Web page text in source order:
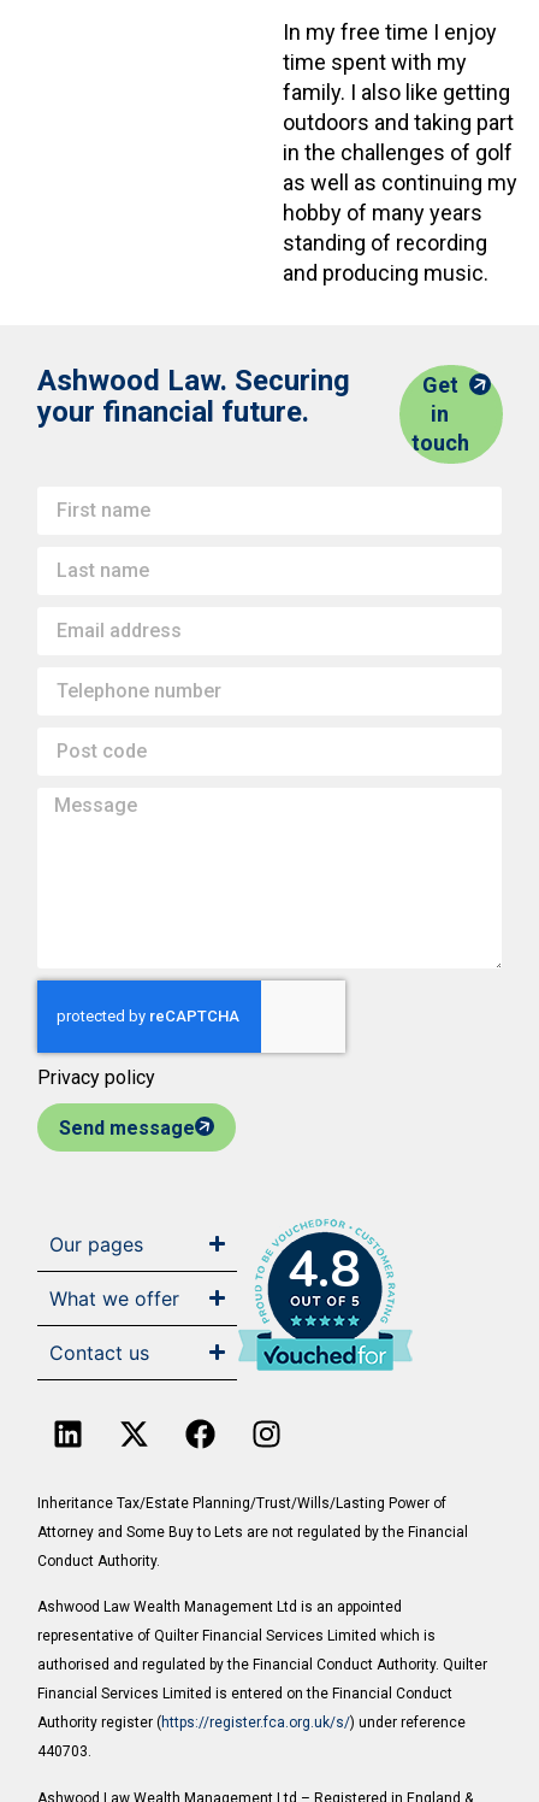
In my free time I enjoy
time spent with my
family. I also like getting
outdoors and taking part
in the challenges of golf
as well as continuing my
hobby of many years
standing of recording
and producing music.
Ashwood Law. Securing
your financial future.
Get
in
touch
Privacy policy
Send message
Our pages
What we offer
Contact us
4.8
Inheritance Tax/Estate Planning/Trust/Wills/Lasting Power of
Attorney and Some Buy to Lets are not regulated by the Financial
Conduct Authority.
Ashwood Law Wealth Management Ltd is an appointed
representative of Quilter Financial Services Limited which is
authorised and regulated by the Financial Conduct Authority. Quilter
Financial Services Limited is entered on the Financial Conduct
Authority register (https://register.fca.org.uk/s/) under reference
440703.
Ashwood Law Wealth Management Ltd – Registered in England &